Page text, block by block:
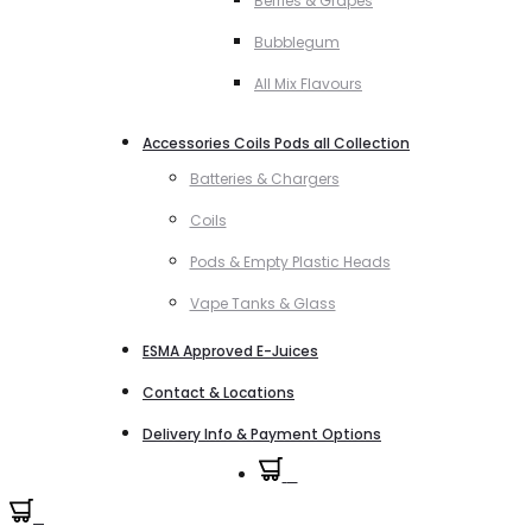
Bubblegum
All Mix Flavours
Accessories Coils Pods all Collection
Batteries & Chargers
Coils
Pods & Empty Plastic Heads
Vape Tanks & Glass
ESMA Approved E-Juices
Contact & Locations
Delivery Info & Payment Options